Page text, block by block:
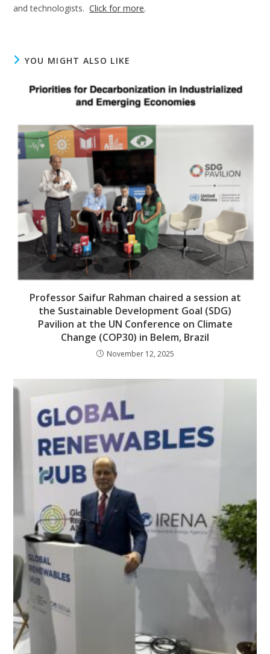
and technologists.Click for more.
YOU MIGHT ALSO LIKE
Professor Saifur Rahman chaired a session at
the Sustainable Development Goal (SDG)
Pavilion at the UN Conference on Climate
Change (COP30) in Belem, Brazil
November 12, 2025